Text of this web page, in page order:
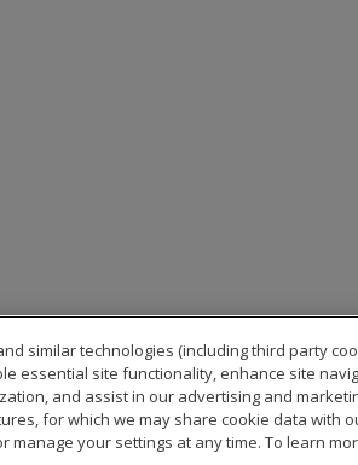
similar technologies (including third party
essential site functionality, enhance site
and assist in our advertising and
for which we may share cookie data with
manage your settings at any time. To learn